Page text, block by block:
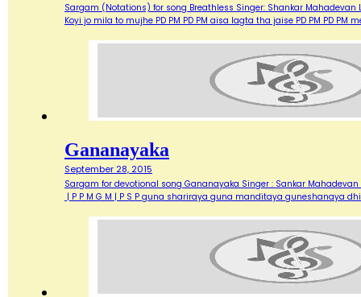
Sargam (Notations) for song Breathless Singer: Shankar
Koyi jo mila to mujhe PD PM PD PM aisa lagta tha jaise PD PM PD PM
Gananayaka
September 28, 2015
Sargam for devotional song Gananayaka Singer : Sankar
| P P M G M | P S P guna shariraya guna manditaya guneshanaya